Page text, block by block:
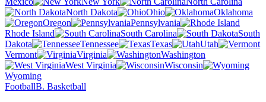
North Dakota
Ohio
Oklahoma
Oregon
Pennsylvania
Rhode Island
South Carolina
South
Dakota
Tennessee Texas
Utah
Vermont
Virginia
Washington
West Virginia
Wisconsin
Wyoming
FootballB. Basketball